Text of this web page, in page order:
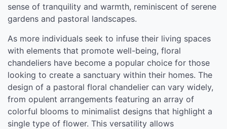
sense of tranquility and warmth, reminiscent of serene
gardens and pastoral landscapes.
As more individuals seek to infuse their living spaces
with elements that promote well-being, floral
chandeliers have become a popular choice for those
looking to create a sanctuary within their homes. The
design of a pastoral floral chandelier can vary widely,
from opulent arrangements featuring an array of
colorful blooms to minimalist designs that highlight a
single type of flower. This versatility allows